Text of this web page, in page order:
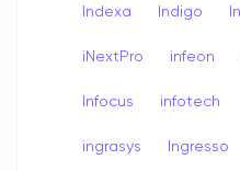
Indexa Indigo
iNextPro infeon
Infocus infotech
ingrasys Ingresso